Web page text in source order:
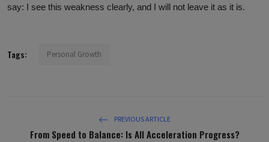
say: I see this weakness clearly, and I will not leave it as it is.
Tags: Personal Growth
PREVIOUS ARTICLE
From Speed to Balance: Is All Acceleration Progress?